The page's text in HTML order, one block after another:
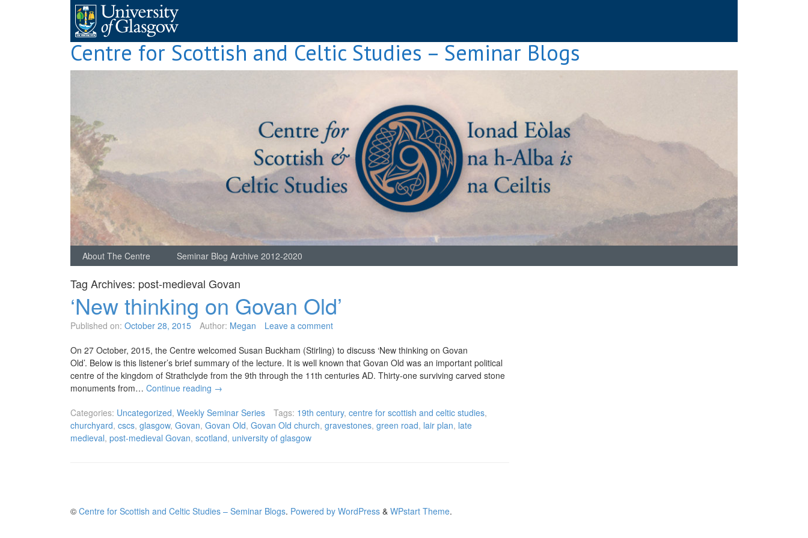
Centre for Scottish and Celtic Studies – Seminar Blogs
About The Centre Seminar Blog Archive 2012-2020
Tag Archives: post-medieval Govan
‘New thinking on Govan Old’
Published on: October 28, 2015 Author: Megan Leave a comment
On 27 October, 2015, the Centre welcomed Susan Buckham (Stirling) to discuss ‘New thinking on Govan
Old’. Below is this listener’s brief summary of the lecture. It is well known that Govan Old was an important political
centre of the kingdom of Strathclyde from the 9th through the 11th centuries AD. Thirty-one surviving carved stone
monuments from… Continue reading →
Categories: Uncategorized, Weekly Seminar Series Tags: 19th century, centre for scottish and celtic studies,
churchyard, cscs, glasgow, Govan, Govan Old, Govan Old church, gravestones, green road, lair plan, late
medieval, post-medieval Govan, scotland, university of glasgow
© Centre for Scottish and Celtic Studies – Seminar Blogs. Powered by WordPress & WPstart Theme.